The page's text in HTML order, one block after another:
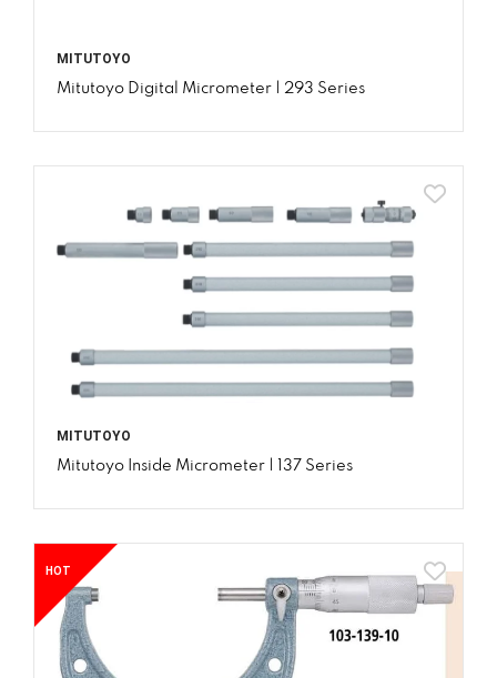
MITUTOYO
Mitutoyo Digital Micrometer | 293 Series
MITUTOYO
Mitutoyo Inside Micrometer | 137 Series
HOT